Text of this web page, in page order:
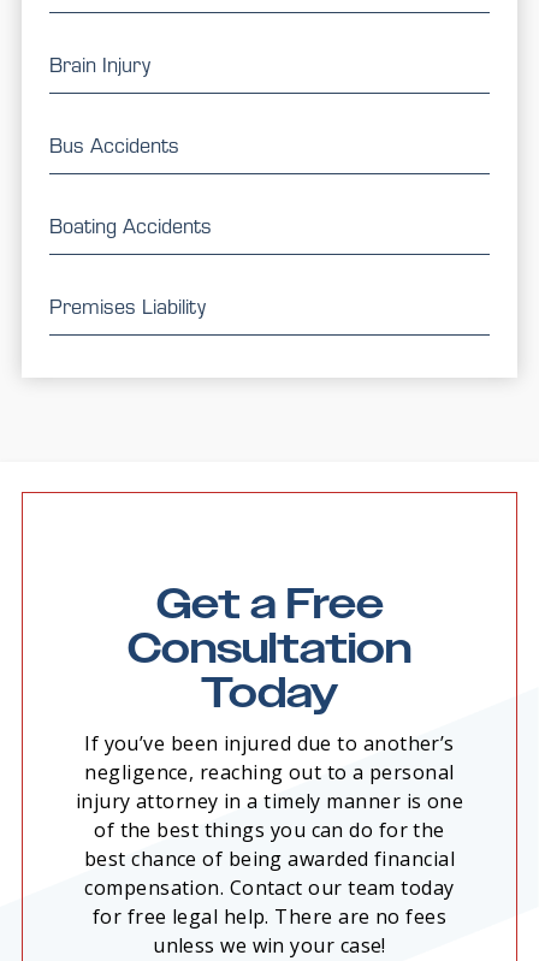
Brain Injury
Bus Accidents
Boating Accidents
Premises Liability
Get a Free
Consultation
Today
If you’ve been injured due to another’s
negligence, reaching out to a personal
injury attorney in a timely manner is one
of the best things you can do for the
best chance of being awarded financial
compensation. Contact our team today
for free legal help. There are no fees
unless we win your case!